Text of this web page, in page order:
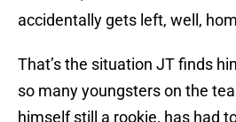
accidentally gets left, well,
That’s the situation JT finds
so many youngsters on the
himself still a rookie, has had